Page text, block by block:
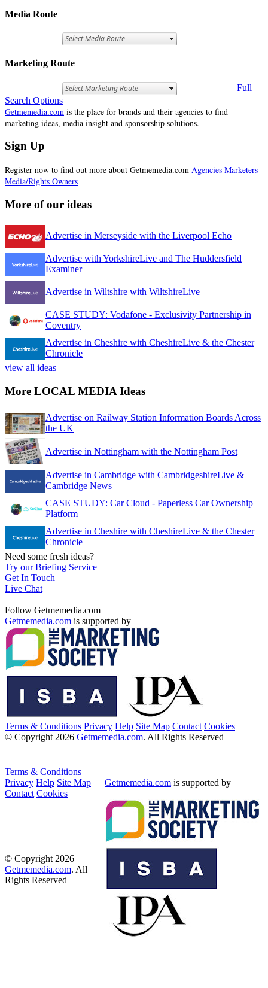
Media Route
Marketing Route
Full
Search Options
Getmemedia.com is the place for brands and their agencies to find
marketing ideas, media insight and sponsorship solutions.
Sign Up
Register now to find out more about Getmemedia.com Agencies Marketers
Media/Rights Owners
More of our ideas
Advertise in Merseyside with the Liverpool Echo
Advertise with YorkshireLive and The Huddersfield
Examiner
Advertise in Wiltshire with WiltshireLive
CASE STUDY: Vodafone - Exclusivity Partnership in
Coventry
Advertise in Cheshire with CheshireLive & the Chester
Chronicle
view all ideas
More LOCAL MEDIA Ideas
Advertise on Railway Station Information Boards Across
the UK
Advertise in Nottingham with the Nottingham Post
Advertise in Cambridge with CambridgeshireLive &
Cambridge News
CASE STUDY: Car Cloud - Paperless Car Ownership
Platform
Advertise in Cheshire with CheshireLive & the Chester
Chronicle
Need some fresh ideas?
Try our Briefing Service
Get In Touch
Live Chat
Follow Getmemedia.com
Getmemedia.com is supported by
Terms & Conditions Privacy Help Site Map Contact Cookies
© Copyright 2026 Getmemedia.com. All Rights Reserved
Terms & Conditions
Privacy Help Site Map
Contact Cookies
Getmemedia.com is supported by
© Copyright 2026
Getmemedia.com. All
Rights Reserved